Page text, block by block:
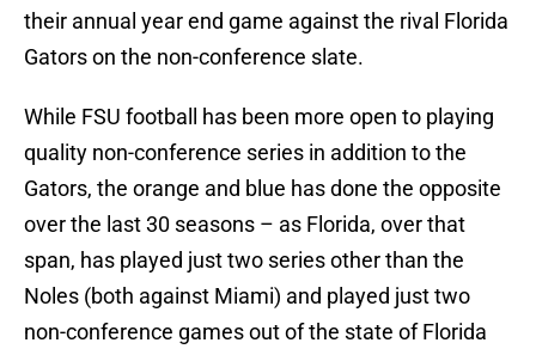
their annual year end game against the rival Florida
Gators on the non-conference slate.
While FSU football has been more open to playing
quality non-conference series in addition to the
Gators, the orange and blue has done the opposite
over the last 30 seasons – as Florida, over that
span, has played just two series other than the
Noles (both against Miami) and played just two
non-conference games out of the state of Florida